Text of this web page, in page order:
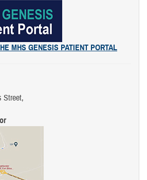
MHS GENESIS PATIENT PORTAL
Street,